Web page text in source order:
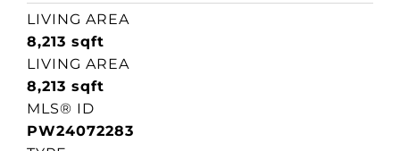
LIVING AREA
8,213 sqft
LIVING AREA
8,213 sqft
MLS® ID
PW24072283